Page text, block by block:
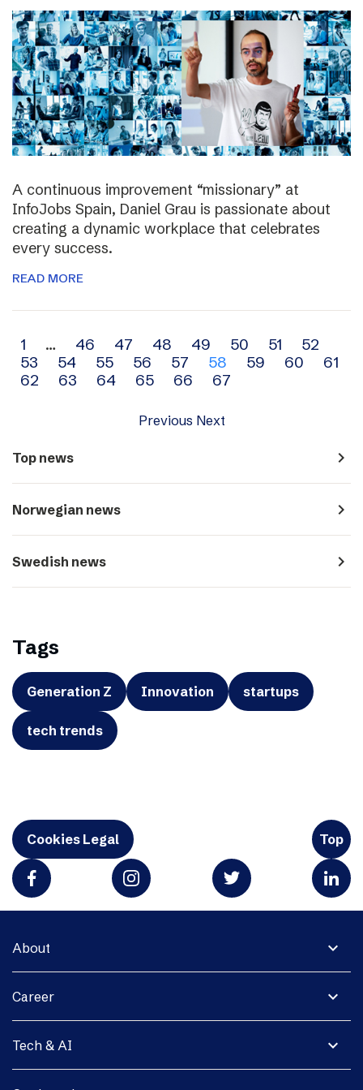
A continuous improvement “missionary” at
InfoJobs Spain, Daniel Grau is passionate about
creating a dynamic workplace that celebrates
every success.
READ MORE
Archive
navigation
1 … 46 47 48 49 50 51
52
53
54 55 56 57 58 59 60
61
62
63 64 65 66 67
Previous Next
Top news navigate_next
Norwegian news navigate_next
Swedish news navigate_next
Tags
Generation Z Innovation startups
tech trends
Cookies Legal Top
expand_more
About
expand_more
Career
expand_more
Tech & AI